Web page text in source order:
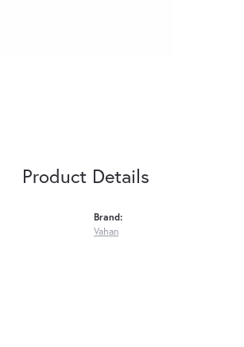
Product Details
Brand:
Vahan